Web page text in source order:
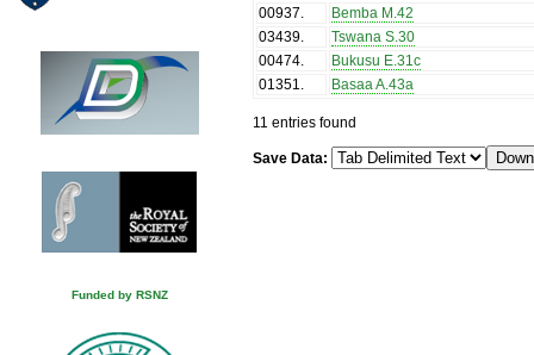
Funded by RSNZ
00937.
Bemba M.42
03439.
Tswana S.30
00474.
Bukusu E.31c
01351. Basaa A.43a
11 entries found
Save Data: